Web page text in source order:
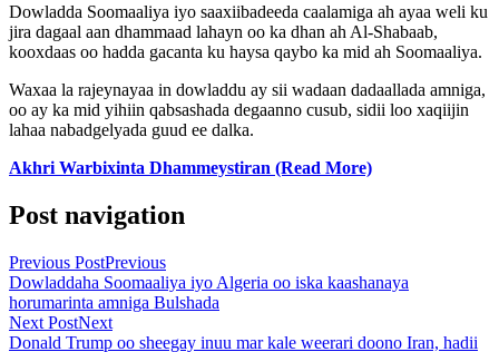
Dowladda Soomaaliya iyo saaxiibadeeda caalamiga ah ayaa weli ku
jira dagaal aan dhammaad lahayn oo ka dhan ah Al-Shabaab,
kooxdaas oo hadda gacanta ku haysa qaybo ka mid ah Soomaaliya.
Waxaa la rajeynayaa in dowladdu ay sii wadaan dadaallada amniga,
oo ay ka mid yihiin qabsashada degaanno cusub, sidii loo xaqiijin
lahaa nabadgelyada guud ee dalka.
Akhri Warbixinta Dhammeystiran (Read More)
Post navigation
Previous PostPrevious
Dowladdaha Soomaaliya iyo Algeria oo iska kaashanaya
horumarinta amniga Bulshada
Next PostNext
Donald Trump oo sheegay inuu mar kale weerari doono Iran, hadii